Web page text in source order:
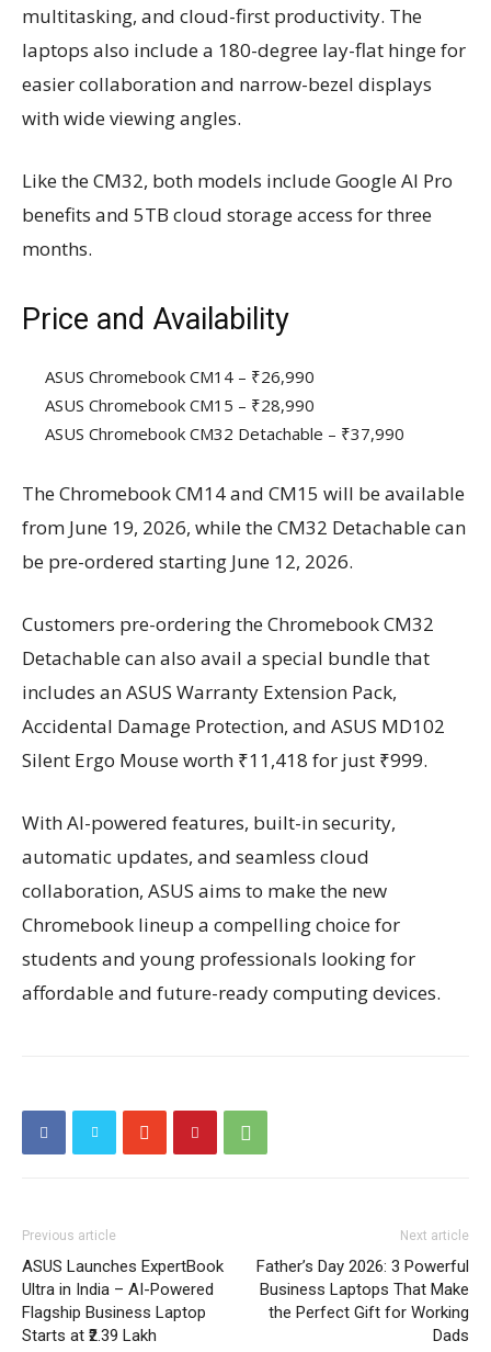
multitasking, and cloud-first productivity. The
laptops also include a 180-degree lay-flat hinge for
easier collaboration and narrow-bezel displays
with wide viewing angles.
Like the CM32, both models include Google AI Pro
benefits and 5TB cloud storage access for three
months.
Price and Availability
ASUS Chromebook CM14 – ₹26,990
ASUS Chromebook CM15 – ₹28,990
ASUS Chromebook CM32 Detachable – ₹37,990
The Chromebook CM14 and CM15 will be available
from June 19, 2026, while the CM32 Detachable can
be pre-ordered starting June 12, 2026.
Customers pre-ordering the Chromebook CM32
Detachable can also avail a special bundle that
includes an ASUS Warranty Extension Pack,
Accidental Damage Protection, and ASUS MD102
Silent Ergo Mouse worth ₹11,418 for just ₹999.
With AI-powered features, built-in security,
automatic updates, and seamless cloud
collaboration, ASUS aims to make the new
Chromebook lineup a compelling choice for
students and young professionals looking for
affordable and future-ready computing devices.
Previous article
ASUS Launches ExpertBook
Ultra in India – AI-Powered
Flagship Business Laptop
Starts at ₹2.39 Lakh
Next article
Father’s Day 2026: 3 Powerful
Business Laptops That Make
the Perfect Gift for Working
Dads